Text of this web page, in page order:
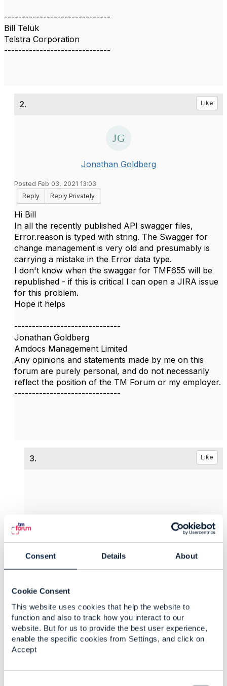
Consent Details About
Cookie Consent
This website uses cookies that help the website to
function and also to track how you interact to our
website. But for us to provide the best user experience,
enable the specific cookies from Settings, and click on
Accept
------------------------------
Bill Teluk
Telstra Corporation
------------------------------
2. Like
Jonathan Goldberg
Posted Feb 03, 2021 13:03
Reply
Reply Privately
Hi Bill
In all the recently published API swagger files,
Error.reason is typed with string. The Swagger for
change management is very old and presumably is
carrying a mistake in the Error data type.
I don't know when the swagger for TMF655 will be
republished - if this is critical I can open a JIRA issue
for this problem.
Hope it helps
------------------------------
Jonathan Goldberg
Amdocs Management Limited
Any opinions and statements made by me on this
forum are purely personal, and do not necessarily
reflect the position of the TM Forum or my employer.
------------------------------
3. Like
Thanks Jonathon!
No - it's not critical. I posted just as information in
case it had not been noticed.
Cheers!
Regards, Bill.
------------------------------